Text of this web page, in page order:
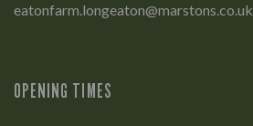
eatonfarm.longeaton@marstons.co.uk
OPENING TIMES